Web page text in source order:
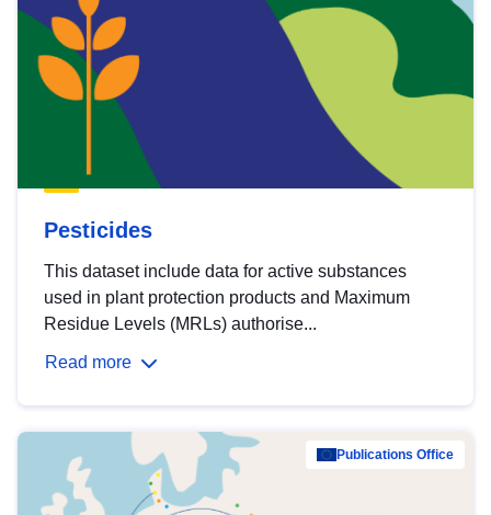
Pesticides
This dataset include data for active substances
used in plant protection products and Maximum
Residue Levels (MRLs) authorise...
Read more
Publications Office